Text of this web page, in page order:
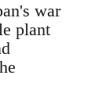
war
plant